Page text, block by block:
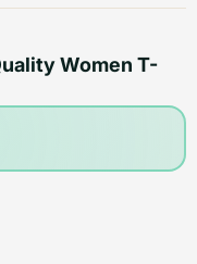
Women T-